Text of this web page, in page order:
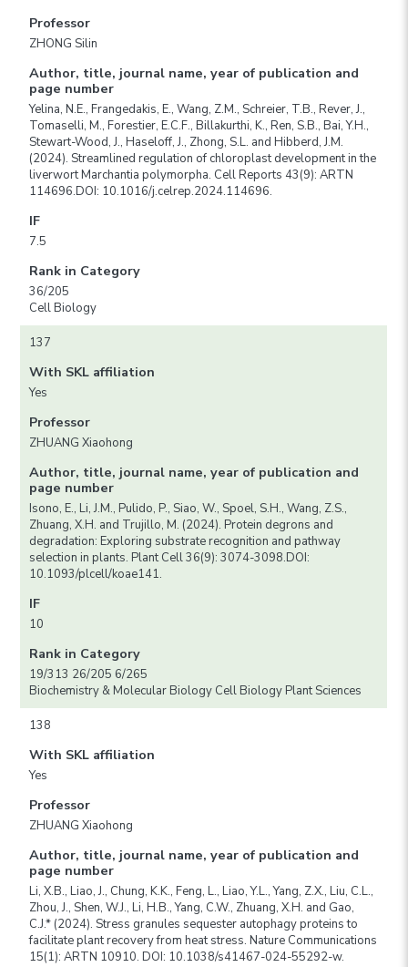
Professor
ZHONG Silin
Author, title, journal name, year of publication and
page number
Yelina, N.E., Frangedakis, E., Wang, Z.M., Schreier, T.B., Rever, J.,
Tomaselli, M., Forestier, E.C.F., Billakurthi, K., Ren, S.B., Bai, Y.H.,
Stewart-Wood, J., Haseloff, J., Zhong, S.L. and Hibberd, J.M.
(2024). Streamlined regulation of chloroplast development in the
liverwort Marchantia polymorpha. Cell Reports 43(9): ARTN
114696.DOI: 10.1016/j.celrep.2024.114696.
IF
7.5
Rank in Category
36/205
Cell Biology
137
With SKL affiliation
Yes
Professor
ZHUANG Xiaohong
Author, title, journal name, year of publication and
page number
Isono, E., Li, J.M., Pulido, P., Siao, W., Spoel, S.H., Wang, Z.S.,
Zhuang, X.H. and Trujillo, M. (2024). Protein degrons and
degradation: Exploring substrate recognition and pathway
selection in plants. Plant Cell 36(9): 3074-3098.DOI:
10.1093/plcell/koae141.
IF
10
Rank in Category
19/313 26/205 6/265
Biochemistry & Molecular Biology Cell Biology Plant Sciences
138
With SKL affiliation
Yes
Professor
ZHUANG Xiaohong
Author, title, journal name, year of publication and
page number
Li, X.B., Liao, J., Chung, K.K., Feng, L., Liao, Y.L., Yang, Z.X., Liu, C.L.,
Zhou, J., Shen, W.J., Li, H.B., Yang, C.W., Zhuang, X.H. and Gao,
C.J.* (2024). Stress granules sequester autophagy proteins to
facilitate plant recovery from heat stress. Nature Communications
15(1): ARTN 10910. DOI: 10.1038/s41467-024-55292-w.